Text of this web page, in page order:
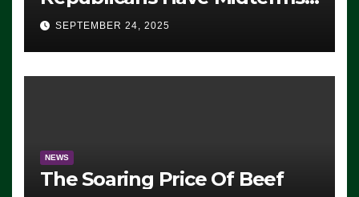
Advantage: ‘Whatever
Democrats Are Doing, it Ain’t
Working’ (VIDEO)
SEPTEMBER 24, 2025
NEWS
The Soaring Price Of Beef